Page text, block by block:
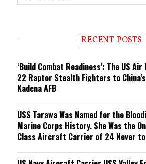
r
n RECENT POSTS
‘Build Combat Readiness’: The US
22 Raptor Stealth Fighters to
Kadena AFB
USS Tarawa Was Named for the
Marine Corps History. She Was the
Class Aircraft Carrier of 24 Never to